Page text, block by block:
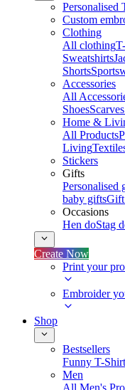
Personalised
Custom
Clothing
All clothing
Sweatshirts
Shorts
Accessories
All
Shoes
Home &
All Products
Living
Stickers
Gifts
Personalised
baby giftsGift
Occasions
Hen doStag
Create Now
Print your
Embroider
Shop
Bestsellers
Funny T-
Men
All Men's